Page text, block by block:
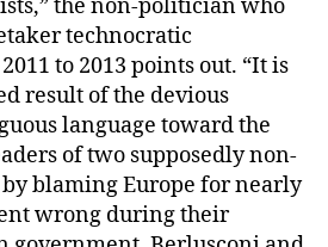
the non-politician who
technocratic
to 2013 points out. “It is
result of the devious
language toward the
of two supposedly non-
blaming Europe for nearly
wrong during their